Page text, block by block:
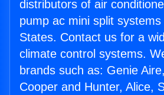
distributors of air
pump ac mini split systems
States. Contact us for a
climate control systems.
brands such as: Genie
Cooper and Hunter, Alice,